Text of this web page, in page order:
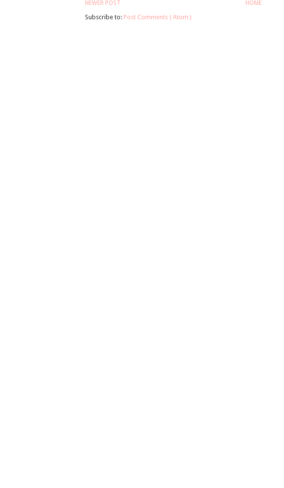
NEWER POST HOME
Subscribe to: Post Comments ( Atom )